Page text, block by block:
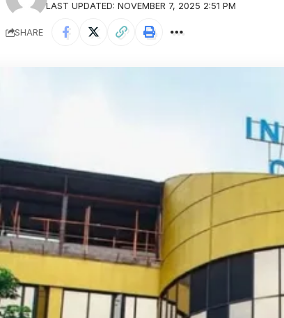
LAST UPDATED: NOVEMBER 7, 2025 2:51 PM
SHARE